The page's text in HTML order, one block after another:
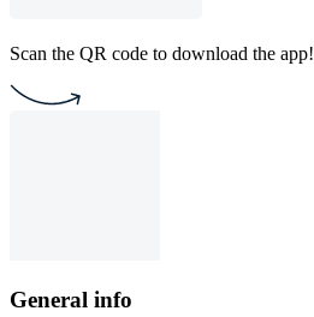
Scan the QR code to download the app!
General info